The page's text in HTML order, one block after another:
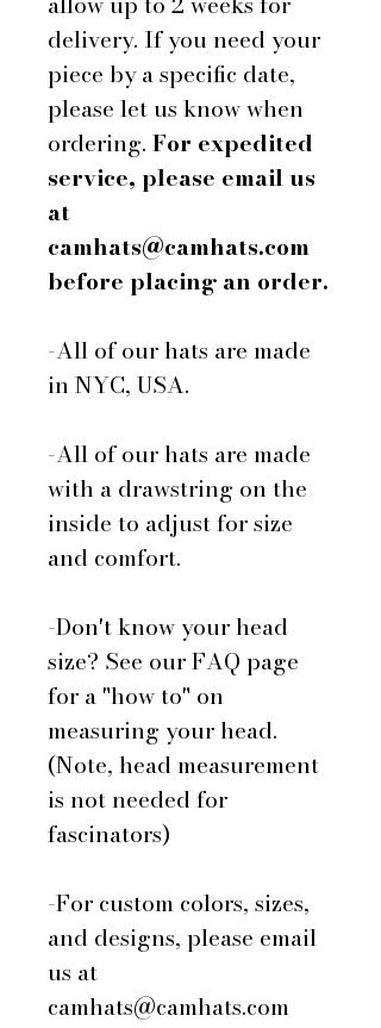
delivery. If you need your
piece by a specific date,
please let us know when
ordering. For expedited
service, please email us
at
camhats@camhats.com
before placing an order.
-All of our hats are made
in NYC, USA.
-All of our hats are made
with a drawstring on the
inside to adjust for size
and comfort.
-Don't know your head
size? See our FAQ page
for a "how to" on
measuring your head.
(Note, head measurement
is not needed for
fascinators)
-For custom colors, sizes,
and designs, please email
us at
camhats@camhats.com